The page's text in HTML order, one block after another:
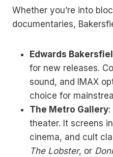
Whether you’re into
documentaries,
Edwards
for new releases.
sound, and IMAX
choice for
The Metro Gallery:
theater. It screens
cinema, and cult
The Lobster, or